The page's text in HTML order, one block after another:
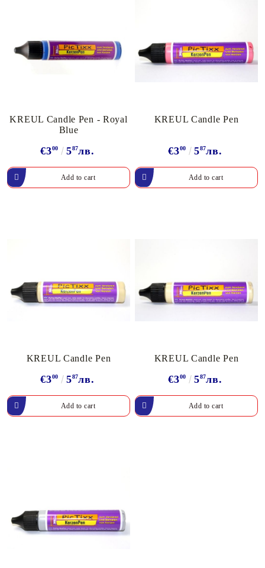
KREUL Candle Pen - Royal
Blue
€300 587лв.
KREUL Candle Pen
€300 587лв.
KREUL Candle Pen
€300 587лв.
KREUL Candle Pen
€300 587лв.